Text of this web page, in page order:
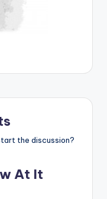
the discussion?
At It